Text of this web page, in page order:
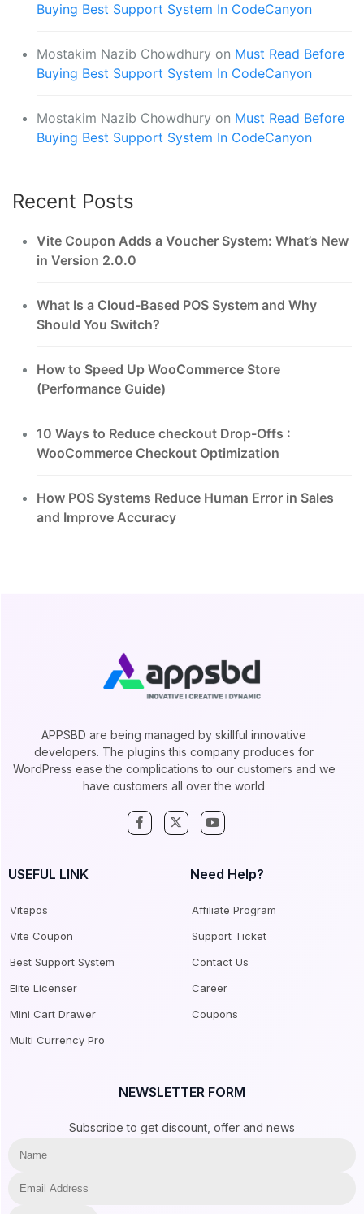
Buying Best Support System In CodeCanyon
Mostakim Nazib Chowdhury on Must Read Before
Buying Best Support System In CodeCanyon
Mostakim Nazib Chowdhury on Must Read Before
Buying Best Support System In CodeCanyon
Recent Posts
Vite Coupon Adds a Voucher System: What’s New
in Version 2.0.0
What Is a Cloud-Based POS System and Why
Should You Switch?
How to Speed Up WooCommerce Store
(Performance Guide)
10 Ways to Reduce checkout Drop-Offs :
WooCommerce Checkout Optimization
How POS Systems Reduce Human Error in Sales
and Improve Accuracy
APPSBD are being managed by skillful innovative
developers. The plugins this company produces for
WordPress ease the complications to our customers and we
have customers all over the world
USEFUL LINK
Vitepos
Vite Coupon
Best Support System
Elite Licenser
Mini Cart Drawer
Multi Currency Pro
Need Help?
Affiliate Program
Support Ticket
Contact Us
Career
Coupons
NEWSLETTER FORM
Subscribe to get discount, offer and news